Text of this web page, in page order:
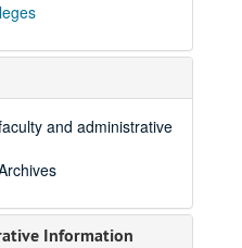
and administrative
Information